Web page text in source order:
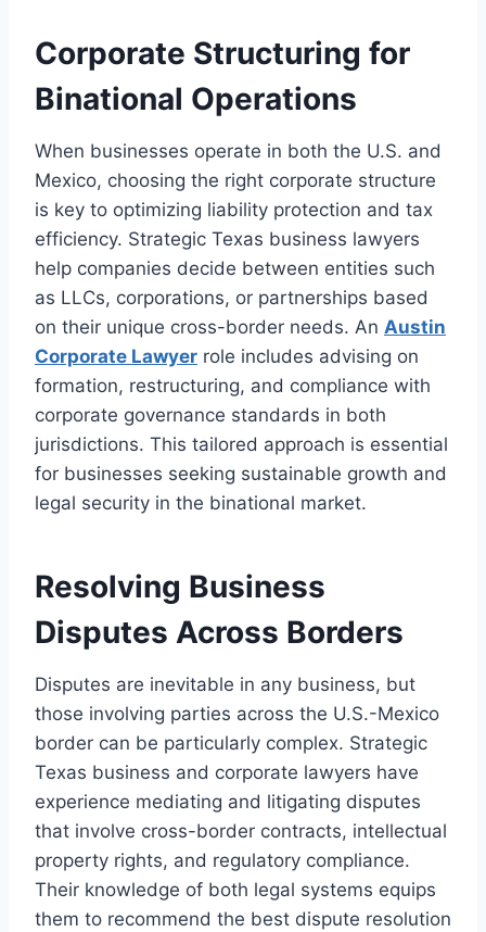
Corporate Structuring for
Binational Operations
When businesses operate in both the U.S. and
Mexico, choosing the right corporate structure
is key to optimizing liability protection and tax
efficiency. Strategic Texas business lawyers
help companies decide between entities such
as LLCs, corporations, or partnerships based
on their unique cross-border needs. An Austin
Corporate Lawyer role includes advising on
formation, restructuring, and compliance with
corporate governance standards in both
jurisdictions. This tailored approach is essential
for businesses seeking sustainable growth and
legal security in the binational market.
Resolving Business
Disputes Across Borders
Disputes are inevitable in any business, but
those involving parties across the U.S.-Mexico
border can be particularly complex. Strategic
Texas business and corporate lawyers have
experience mediating and litigating disputes
that involve cross-border contracts, intellectual
property rights, and regulatory compliance.
Their knowledge of both legal systems equips
them to recommend the best dispute resolution